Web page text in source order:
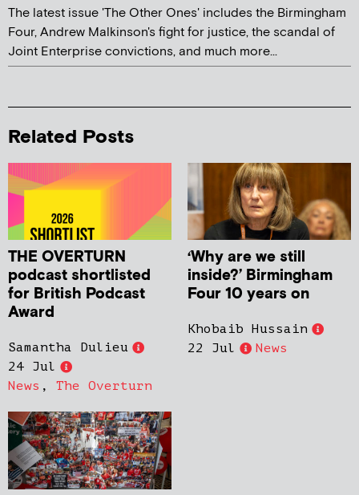
The latest issue 'The Other Ones' includes the Birmingham
Four, Andrew Malkinson's fight for justice, the scandal of
Joint Enterprise convictions, and much more...
Related Posts
THE OVERTURN
podcast shortlisted
for British Podcast
Award
Samantha Dulieu
24 Jul
News , The Overturn
‘Why are we still
inside?’ Birmingham
Four 10 years on
Khobaib Hussain
22 Jul
News